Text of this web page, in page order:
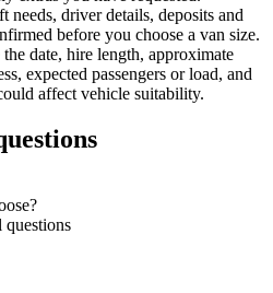
driver details, deposits and
before you choose a van size.
date, hire length, approximate
expected passengers or load, and
affect vehicle suitability.
questions